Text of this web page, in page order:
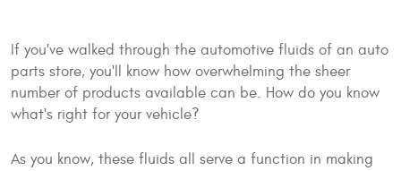
If you've walked through the automotive fluids of an auto
parts store, you'll know how overwhelming the sheer
number of products available can be. How do you know
what's right for your vehicle?
As you know, these fluids all serve a function in making